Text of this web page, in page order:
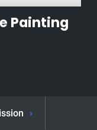
Painting